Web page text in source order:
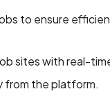
to ensure
sites with real-
from the platform.